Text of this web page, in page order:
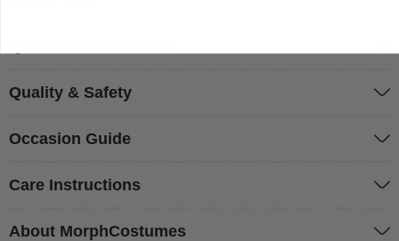
Quality & Safety
Occasion Guide
Care Instructions
About MorphCostumes